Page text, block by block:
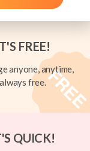
FREE!
anyone, anytime,
always free.
QUICK!